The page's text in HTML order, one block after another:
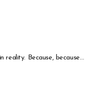
reality. Because, because…